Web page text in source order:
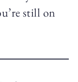
still on